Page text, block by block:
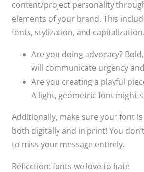
content/project personality
elements of your brand. This
fonts, stylization, and capitalization.​
Are you doing advocacy?
will communicate urgency
Are you creating a playful
A light, geometric font might
Additionally, make sure your font
both digitally and in print! You
to miss your message entirely.​
Reflection: fonts we love to hate